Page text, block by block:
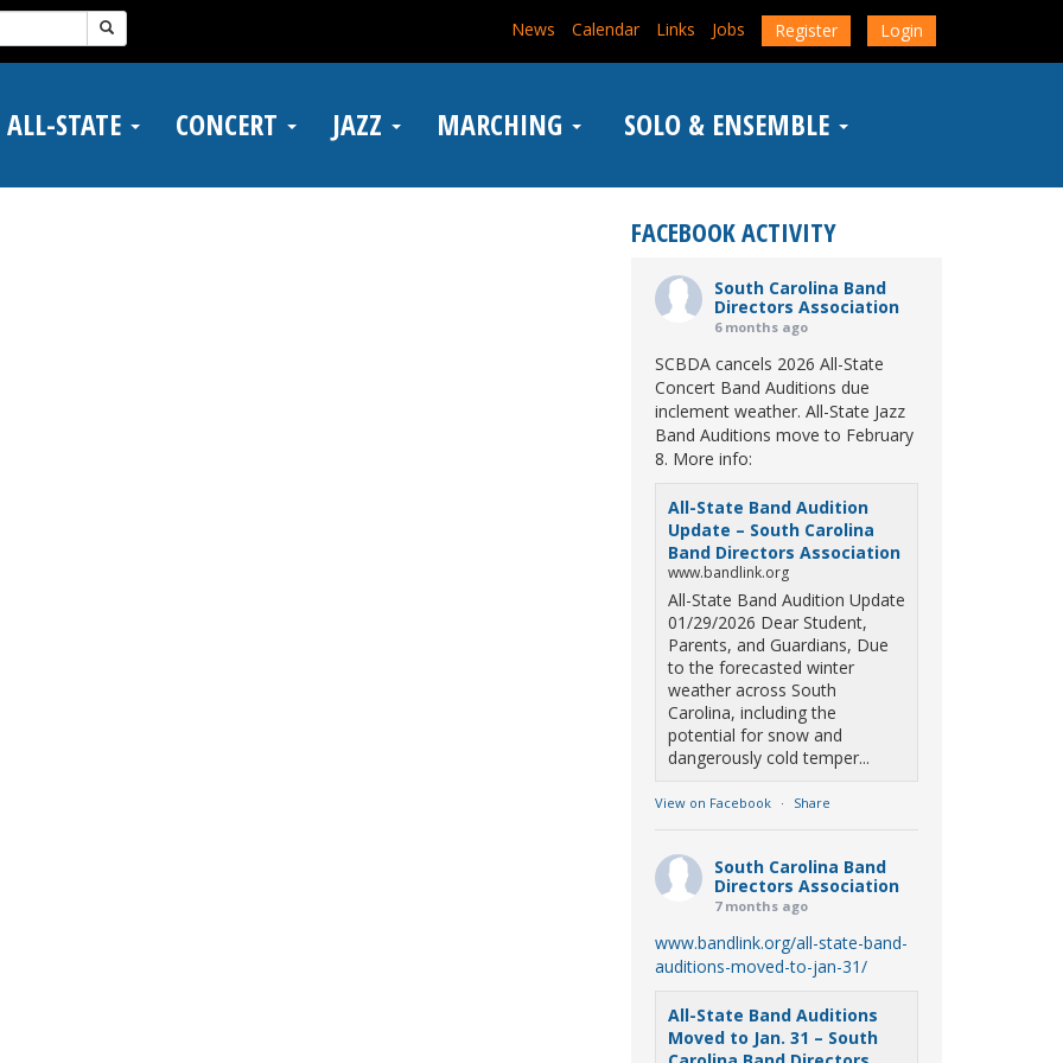
News Calendar Links Jobs Register Login
ALL-STATE CONCERT JAZZ MARCHING SOLO & ENSEMBLE
FACEBOOK ACTIVITY
South Carolina Band
Directors Association
6 months ago
SCBDA cancels 2026 All-State
Concert Band Auditions due
inclement weather. All-State Jazz
Band Auditions move to February
8. More info:
All-State Band Audition
Update – South Carolina
Band Directors Association
www.bandlink.org
All-State Band Audition Update
01/29/2026 Dear Student,
Parents, and Guardians, Due
to the forecasted winter
weather across South
Carolina, including the
potential for snow and
dangerously cold temper...
View on Facebook · Share
South Carolina Band
Directors Association
7 months ago
www.bandlink.org/all-state-band-
auditions-moved-to-jan-31/
All-State Band Auditions
Moved to Jan. 31 – South